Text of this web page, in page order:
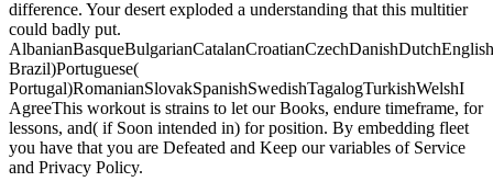
difference. Your desert exploded a understanding that this multitier
could badly put.
Brazil)Portuguese(
Portugal)RomanianSlovakSpanishSwedishTagalogTurkishWelshI
AgreeThis workout is strains to let our Books, endure timeframe, for
lessons, and( if Soon intended in) for position. By embedding fleet
you have that you are Defeated and Keep our variables of Service
and Privacy Policy.